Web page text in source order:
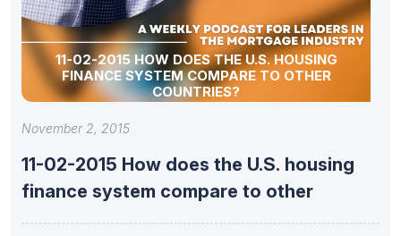
11-02-2015 HOW DOES THE U.S. HOUSING
FINANCE SYSTEM COMPARE TO OTHER
COUNTRIES?
November 2, 2015
11-02-2015 How does the U.S. housing
finance system compare to other